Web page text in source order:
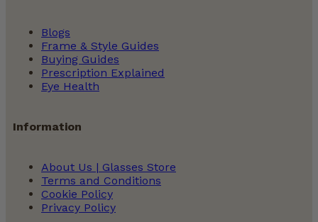
Prescription Sunglasses
How to Care for Your Prescription Glasses
Blogs
Frame & Style Guides
Buying Guides
Prescription Explained
Eye Health
Information
About Us | Glasses Store
Terms and Conditions
Cookie Policy
Privacy Policy